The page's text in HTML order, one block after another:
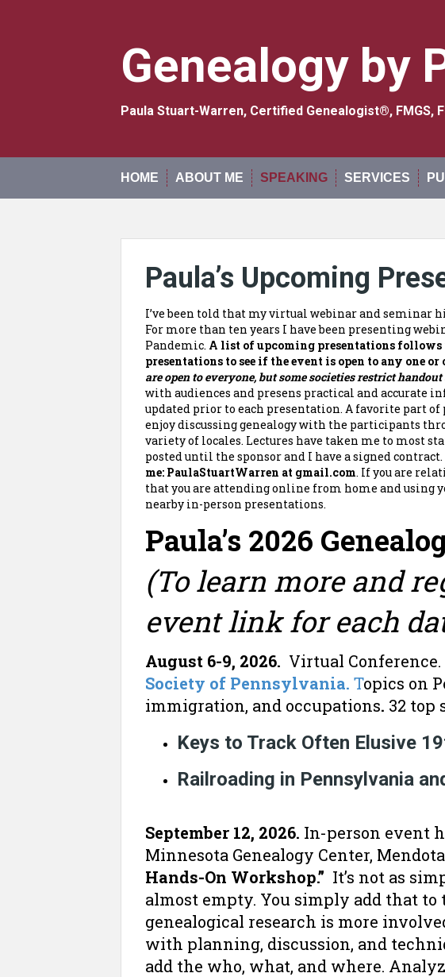
Genealogy by
Paula Stuart-Warren, Certified Genealogist®, FMGS,
HOME ABOUT ME SPEAKING SERVICES
Paula’s Upcoming
I’ve been told that my virtual webinar and seminar
For more than ten years I have been presenting
Pandemic. A list of upcoming presentations follows
presentations to see if the event is open to any one
are open to everyone, but some societies restrict handout
with audiences and presens practical and accurate
updated prior to each presentation. A favorite part
enjoy discussing genealogy with the participants
variety of locales. Lectures have taken me to most
posted until the sponsor and I have a signed contract.
me: PaulaStuartWarren at gmail.com. If you are
that you are attending online from home and
nearby in-person presentations.
Paula’s 2026
(To learn more and
event link for each
August 6-9, 2026. Virtual Conference.
Society of Pennsylvania. Topics on
immigration, and occupations. 32 top
Keys to Track Often Elusive
Railroading in Pennsylvania
September 12, 2026. In-person event
Minnesota Genealogy Center,
Hands-On Workshop.” It’s not as
almost empty. You simply add that
genealogical research is more
with planning, discussion, and
add the who, what, and where.